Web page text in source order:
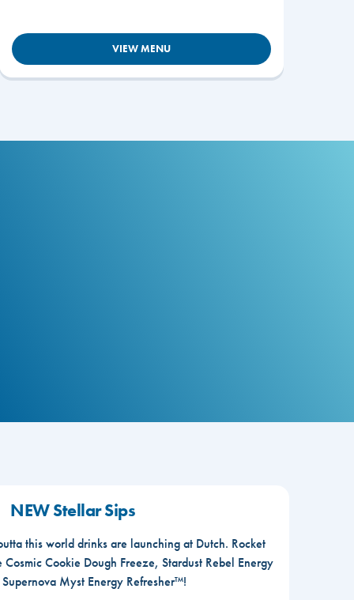
VIEW MENU
NEW Stellar Sips
this world drinks are launching at Dutch. Rocket
Cookie Dough Freeze, Stardust Rebel Energy
Myst Energy Refresher™!